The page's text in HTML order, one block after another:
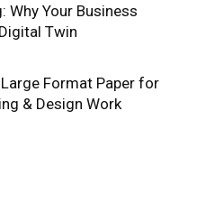
Why Your Business
Twin
Format Paper for
& Design Work